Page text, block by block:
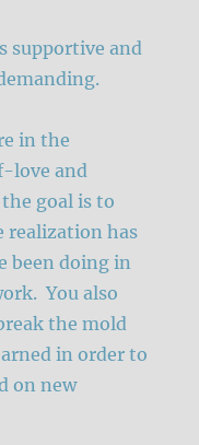
supportive and
in the
love and
goal is to
realization has
been doing in
You also
the mold
in order to
on new